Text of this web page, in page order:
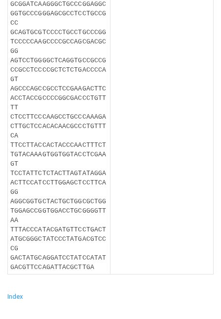
GCGGATCAAGGGCTGCCCGGAGGC
GGTGCCCGGGAGCGCCTCCTGCCG
CC
GCAGTGCGTCCCCTGCCTGCCCGG
TCCCCCAAGCCCCGCCAGCGACGC
GG
AGTCCTGGGGCTCAGGTGCCGCCG
CCGCCTCCCCGCTCTCTGACCCCA
GT
AGCCCAGCCGCCTCCGAAGACTTC
ACCTACCGCCCCGGCGACCCTGTT
TT
CTCCTTCCCAAGCCTGCCCAAAGA
CTTGCTCCACACAACGCCCTGTTT
CA
TTCCTTACCACTACCCAACTTTCT
TGTACAAAGTGGTGGTACCTCGAA
GT
TCCTATTCTCTACTTAGTATAGGA
ACTTCCATCCTTGGAGCTCCTTCA
GG
AGGCGGTGCTACTGCTGGCGCTGG
TGGAGCCGGTGGACCTGCGGGGTT
AA
TTTACCCATACGATGTTCCTGACT
ATGCGGGCTATCCCTATGACGTCC
CG
GACTATGCAGGATCCTATCCATAT
GACGTTCCAGATTACGCTTGA
Index